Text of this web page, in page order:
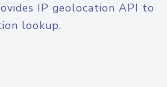
IP geolocation API to
lookup.